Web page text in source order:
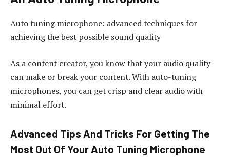
Auto tuning microphone: advanced techniques for
achieving the best possible sound quality
As a content creator, you know that your audio quality
can make or break your content. With auto-tuning
microphones, you can get crisp and clear audio with
minimal effort.
Advanced Tips And Tricks For Getting The
Most Out Of Your Auto Tuning Microphone